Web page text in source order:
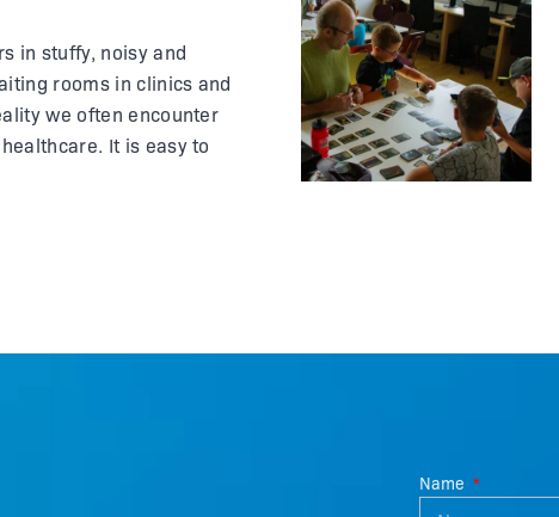
in stuffy, noisy and
rooms in clinics and
we often encounter
It is easy to
Name